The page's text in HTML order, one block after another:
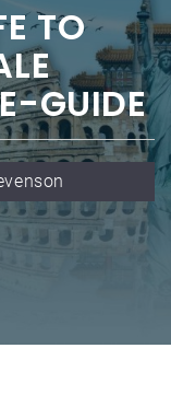
TO
GUIDE